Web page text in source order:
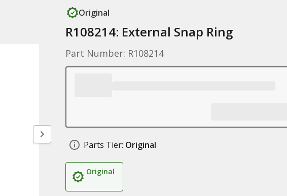
Original
R108214: External Snap Ring
Part Number: R108214
Parts Tier: Original
Original